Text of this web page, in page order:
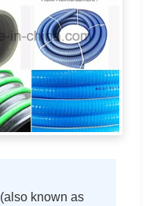
(also known as